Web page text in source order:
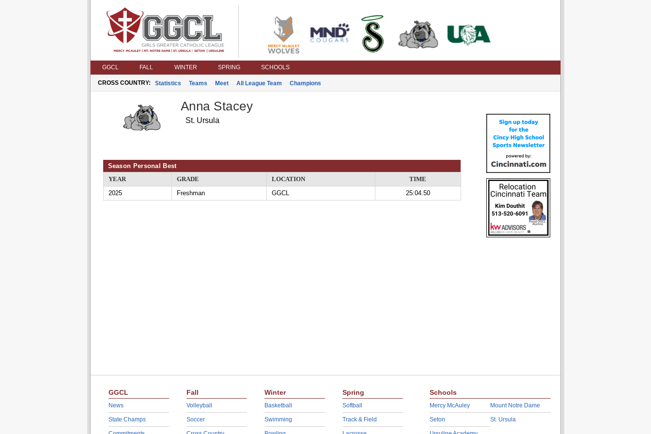
GGCL FALL WINTER SPRING SCHOOLS
CROSS COUNTRY: Statistics Teams Meet All League Team Champions
Anna Stacey
St. Ursula
Season Personal Best
YEAR
GRADE LOCATION
TIME
2025
Freshman GGCL 25:04.50
GGCL
News
State Champs
Fall
Volleyball
Soccer
Winter
Basketball
Swimming
Spring
Softball
Track & Field
Schools
Mercy McAuley
Seton
Mount Notre Dame
St. Ursula